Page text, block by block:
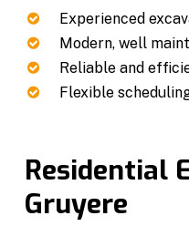
Experienced
Modern, well
Reliable and
Flexible
Residential
Gruyere